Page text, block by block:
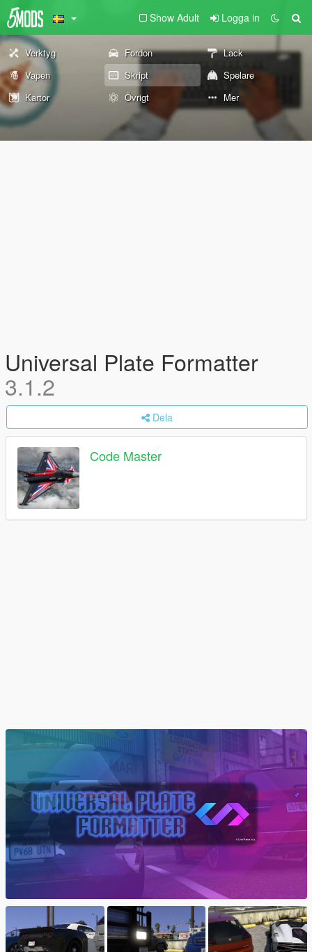
Show Adult Logga in
Verktyg Fordon
Lack
Vapen
Skript
Spelare
Kartor
Övrigt Mer
Universal Plate Formatter
3.1.2
Dela
Code Master